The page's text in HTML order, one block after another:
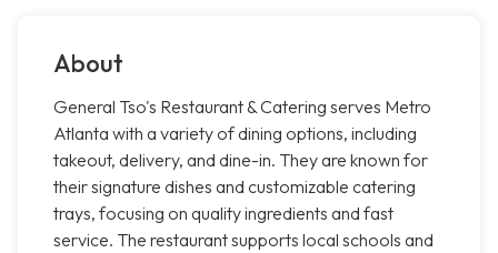
About
General Tso's Restaurant & Catering serves Metro
Atlanta with a variety of dining options, including
takeout, delivery, and dine-in. They are known for
their signature dishes and customizable catering
trays, focusing on quality ingredients and fast
service. The restaurant supports local schools and